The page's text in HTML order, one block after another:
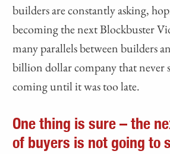
builders are constantly asking,
becoming the next Blockbuster
many parallels between builders
billion dollar company that never
coming until it was too late.
One thing is sure – the
of buyers is not going to